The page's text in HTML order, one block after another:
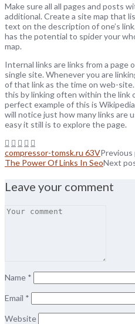
Make sure all all pages and posts
additional. Create a site map that
text on the description of one’s
has the potential to spider your
map.
Internal links are links from a page
single site. Whenever you are
of that link as the time on web-
this by linking often within the link
perfect example of this is
will notice just how many links are
easy it still is to explore the page.
compressor-tomsk.ru 63VPrevious
The Power Of Links In SeoNext
Leave your comment
Name *
Email *
Website